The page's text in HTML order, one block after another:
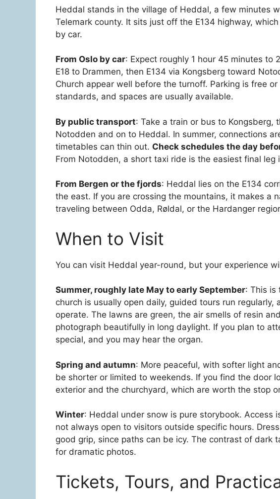
Heddal stands in the village of Heddal, a few minutes
Telemark county. It sits just off the E134 highway,
by car.
From Oslo by car: Expect roughly 1 hour 45 minutes to
E18 to Drammen, then E134 via Kongsberg toward
Church appear well before the turnoff. Parking is free
standards, and spaces are usually available.
By public transport: Take a train or bus to Kongsberg,
Notodden and on to Heddal. In summer, connections
timetables can thin out. Check schedules the day
From Notodden, a short taxi ride is the easiest final
From Bergen or the fjords: Heddal lies on the E134
the east. If you are crossing the mountains, it makes a
traveling between Odda, Røldal, or the Hardanger
When to Visit
You can visit Heddal year-round, but your experience
Summer, roughly late May to early September: This is
church is usually open daily, guided tours run
operate. The lawns are green, the air smells of resin
photograph beautifully in long daylight. If you plan to
special, and you may hear the organ.
Spring and autumn: More peaceful, with softer light
be shorter or limited to weekends. If you find the door
exterior and the churchyard, which are worth the stop
Winter: Heddal under snow is pure storybook. Access
not always open to visitors outside specific hours.
good grip, since paths can be icy. The contrast of dark
for dramatic photos.
Tickets, Tours, and